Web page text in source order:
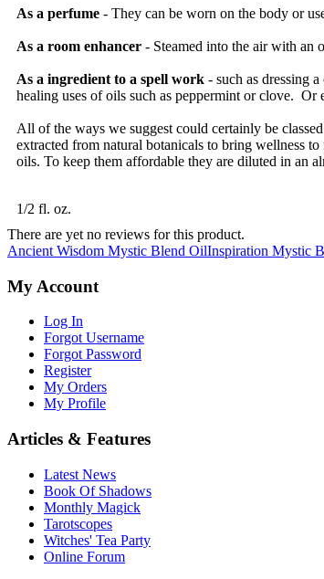
As a perfume - They can be worn on the body or
As a room enhancer - Steamed into the air with an
As a ingredient to a spell work - such as dressing
healing uses of oils such as peppermint or clove. Or
All of the ways we suggest could certainly be
extracted from natural botanicals to bring wellness
oils. To keep them affordable they are diluted in an
1/2 fl. oz.
There are yet no reviews for this product.
Ancient Wisdom Mystic Blend OilInspiration Mystic
My Account
Log In
Forgot Username
Forgot Password
Register
My Orders
My Profile
Articles & Features
Latest News
Book Of Shadows
Monthly Magick
Tarotscopes
Witches' Tea Party
Online Forum